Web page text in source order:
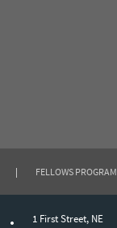
| FELLOWS PROGRAM
1 First Street, NE